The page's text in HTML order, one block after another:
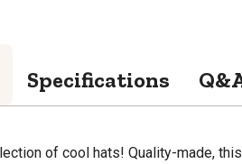
Specifications
of cool hats! Quality-made,